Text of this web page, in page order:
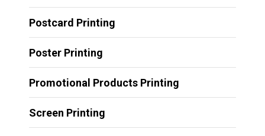
Postcard Printing
Poster Printing
Promotional Products Printing
Screen Printing